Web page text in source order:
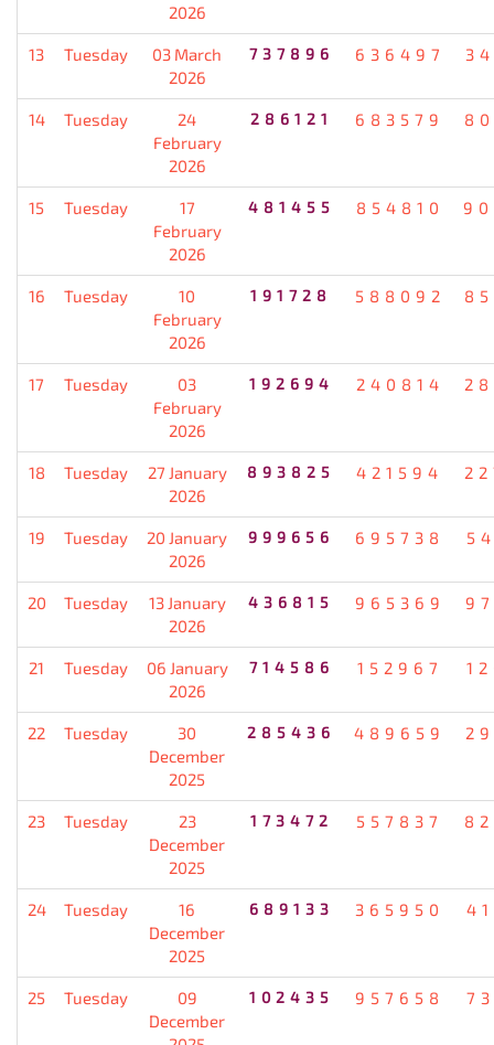
2026
13 Tuesday
03 March
2026
737896 636497
14 Tuesday
24
February
2026
286121 683579
15 Tuesday
17
February
2026
481455 854810
16 Tuesday
10
February
2026
191728 588092
17 Tuesday
03
February
2026
192694 240814
18 Tuesday
27 January
2026
893825 421594
19 Tuesday
20 January
2026
999656 695738
20 Tuesday
13 January
2026
436815 965369
21 Tuesday
06 January
2026
714586 152967
22 Tuesday
30
December
2025
285436 489659
23 Tuesday
23
December
2025
173472 557837
24 Tuesday
16
December
2025
689133 365950
25 Tuesday
09
December
102435 957658